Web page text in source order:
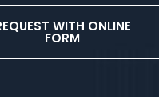
WITH ONLINE
FORM